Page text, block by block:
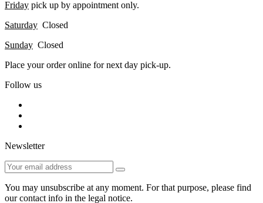
Friday pick up by appointment only.
Saturday Closed
Sunday Closed
Place your order online for next day pick-up.
Follow us
Newsletter
You may unsubscribe at any moment. For that purpose, please find
our contact info in the legal notice.